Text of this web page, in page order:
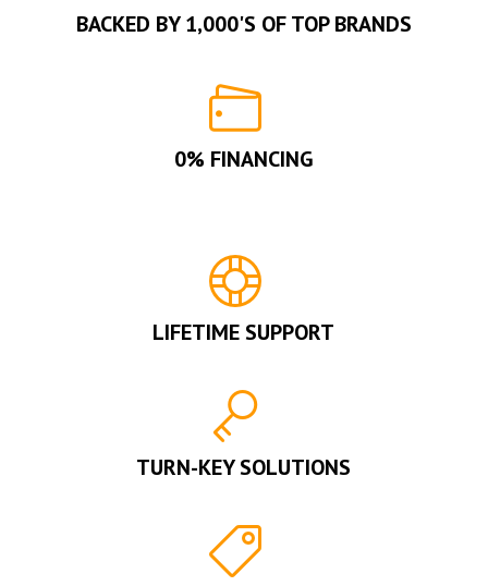
BACKED BY 1,000'S OF TOP BRANDS
0% FINANCING
LIFETIME SUPPORT
TURN-KEY SOLUTIONS